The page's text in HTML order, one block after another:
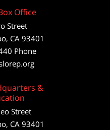
Office
Street
, CA 93401
Phone
&
Street
CA 93401